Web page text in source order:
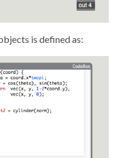
is defined as: